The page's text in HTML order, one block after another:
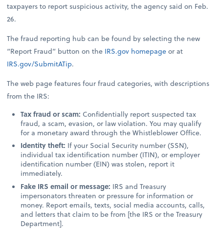
taxpayers to report suspicious activity, the agency said on Feb.
26.
The fraud reporting hub can be found by selecting the new
“Report Fraud” button on the IRS.gov homepageor at
IRS.gov/SubmitATip.
The web page features four fraud categories, with descriptions
from the IRS:
Tax fraud or scam: Confidentially report suspected tax
fraud, a scam, evasion, or law violation. You may qualify
for a monetary award through the Whistleblower Office.
Identity theft: If your Social Security number (SSN),
individual tax identification number (ITIN), or employer
identification number (EIN) was stolen, report it
immediately.
Fake IRS email or message: IRS and Treasury
impersonators threaten or pressure for information or
money. Report emails, texts, social media accounts, calls,
and letters that claim to be from [the IRS or the Treasury
Department].